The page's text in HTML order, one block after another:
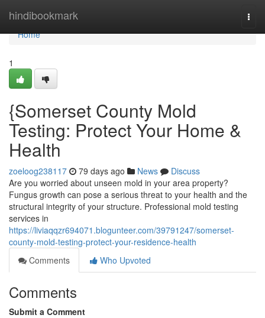
hindibookmark
Home
Home
1
{Somerset County Mold
Testing: Protect Your Home &
Health
zoeloog238117 79 days ago News
Discuss
Are you worried about unseen mold in your area property?
Fungus growth can pose a serious threat to your health and the
structural integrity of your structure. Professional mold testing
services in
https://liviaqqzr694071.blogunteer.com/39791247/somerset-
county-mold-testing-protect-your-residence-health
Comments
Who Upvoted
Comments
Submit a Comment